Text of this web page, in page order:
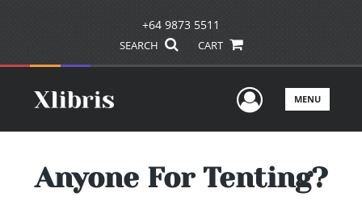
+64 9873 5511
SEARCH CART
UserMENU
Anyone For Tenting?